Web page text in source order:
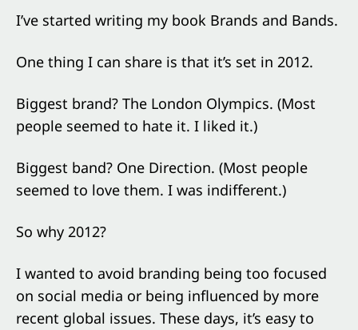
I’ve started writing my book Brands and Bands.
One thing I can share is that it’s set in 2012.
Biggest brand? The London Olympics. (Most
people seemed to hate it. I liked it.)
Biggest band? One Direction. (Most people
seemed to love them. I was indifferent.)
So why 2012?
I wanted to avoid branding being too focused
on social media or being influenced by more
recent global issues. These days, it’s easy to